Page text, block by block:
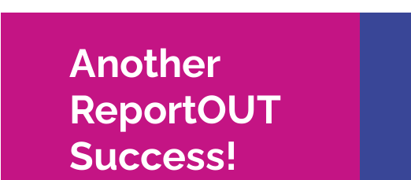
Another
ReportOUT
Success!